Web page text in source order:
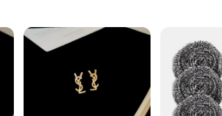
designed to withstand the rigors of various
choice. Its high-quality steel composition ensures